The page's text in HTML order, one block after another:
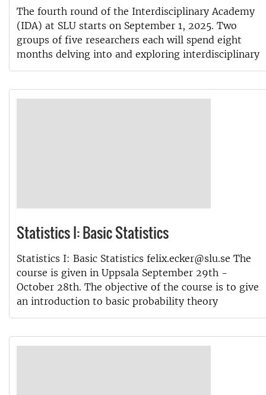
The fourth round of the Interdisciplinary Academy
(IDA) at SLU starts on September 1, 2025. Two
groups of five researchers each will spend eight
months delving into and exploring interdisciplinary
Statistics I: Basic Statistics
Statistics I: Basic Statistics felix.ecker@slu.se The
course is given in Uppsala September 29th -
October 28th. The objective of the course is to give
an introduction to basic probability theory